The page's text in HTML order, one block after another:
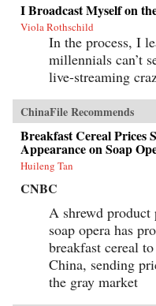
I Broadcast Myself on
Viola Rothschild
In the process, I
millennials can’t
live-streaming
ChinaFile Recommends
Breakfast Cereal Prices
Appearance on Soap
Huileng Tan
CNBC
A shrewd product
soap opera has
breakfast cereal
China, sending
the gray market